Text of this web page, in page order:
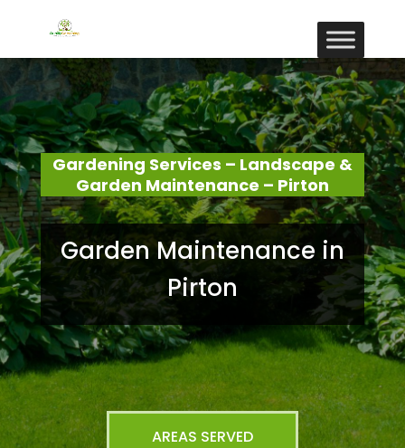
Gardening Services – Landscape &
Garden Maintenance – Pirton
Garden Maintenance in
Pirton
AREAS SERVED